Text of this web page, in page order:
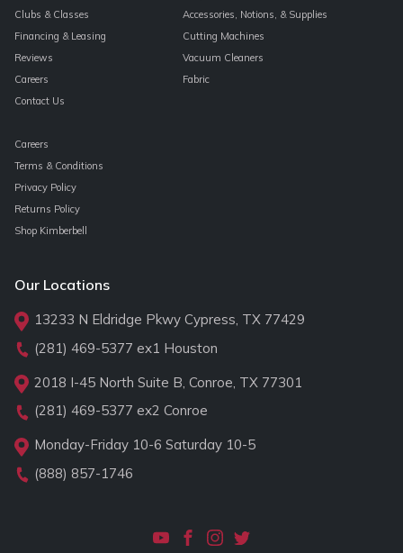
Clubs & Classes
Financing & Leasing
Reviews
Careers
Contact Us
Accessories, Notions, & Supplies
Cutting Machines
Vacuum Cleaners
Fabric
Careers
Terms & Conditions
Privacy Policy
Returns Policy
Shop Kimberbell
Our Locations
13233 N Eldridge Pkwy Cypress, TX 77429
(281) 469-5377 ex1 Houston
2018 I-45 North Suite B, Conroe, TX 77301
(281) 469-5377 ex2 Conroe
Monday-Friday 10-6 Saturday 10-5
(888) 857-1746